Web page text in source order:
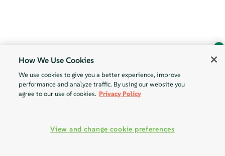
Find the answer you need.
How We Use Cookies
We use cookies to give you a better experience, improve
performance and analyze traffic. By using our website you
agree to our use of cookies. Privacy Policy
View and change cookie preferences